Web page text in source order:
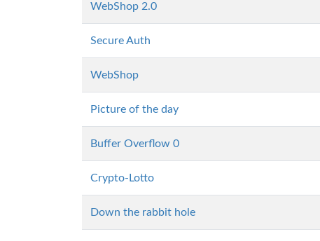
WebShop 2.0
Secure Auth
WebShop
Picture of the day
Buffer Overflow 0
Crypto-Lotto
Down the rabbit hole